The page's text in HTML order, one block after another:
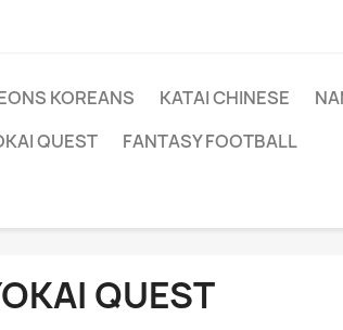
KOREANS KATAI CHINESE
QUEST
FANTASY FOOTBALL
QUEST